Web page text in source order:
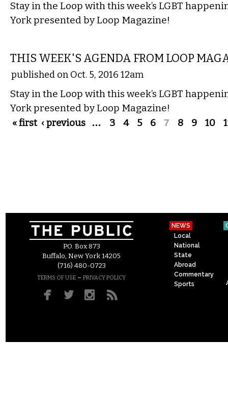
Stay in the Loop with this week’s LGBT
York presented by Loop Magazine!
THIS WEEK'S AGENDA FROM LOOP
published on Oct. 5, 2016 12am
Stay in the Loop with this week’s LGBT
York presented by Loop Magazine!
Pages
« first ‹ previous … 3 4 5 6 7 8 9 10
P.O. Box 873
Buffalo, New York 14205
(716) 480-0723
TERMS OF USE – PRIVACY POLICY
NEWS
Local
National
State
Abroad
Commentary
Sports